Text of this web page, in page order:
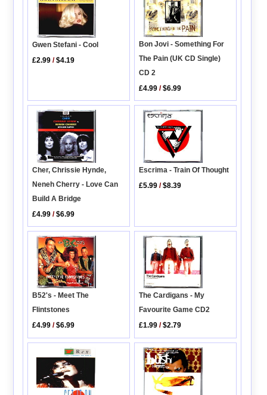
Gwen Stefani - Cool
£2.99 /$4.19
Bon Jovi - Something For
The Pain (UK CD Single)
CD 2
£4.99 /$6.99
Cher, Chrissie Hynde,
Neneh Cherry - Love Can
Build A Bridge
£4.99 /$6.99
Escrima - Train Of Thought
£5.99 /$8.39
B52's - Meet The
Flintstones
£4.99 /$6.99
The Cardigans - My
Favourite Game CD2
£1.99 /$2.79